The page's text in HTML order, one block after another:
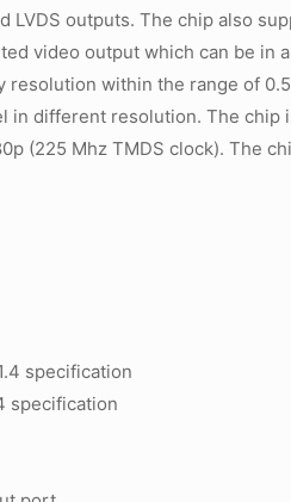
outputs. The chip also
video output which can be
within the range of
different resolution. The chip
(225 Mhz TMDS clock). The
specification
specification